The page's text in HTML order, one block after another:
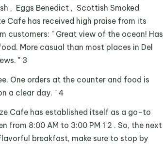
, Eggs Benedict , Scottish Smoked
Cafe has received high praise from its
customers: " Great view of the ocean! Has
More casual than most places in Del
" 3
One orders at the counter and food is
a clear day. " 4
Cafe has established itself as a go-to
from 8:00 AM to 3:00 PM 1 2 . So, the next
breakfast, make sure to stop by